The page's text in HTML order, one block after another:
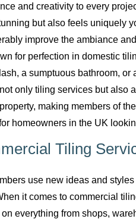
and creativity to every
but also feels uniquely
improve the ambiance
for perfection in domestic
a sumptuous bathroom,
only tiling services but also
making members of
homeowners in the UK
Tiling
use new ideas and
it comes to commercial
everything from shops,